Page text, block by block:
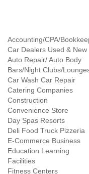
Accounting/CPA/
Car Dealers Used & New
Auto Repair/ Auto Body
Bars/Night Clubs/
Car Wash Car Repair
Catering Companies
Construction
Convenience Store
Day Spas Resorts
Deli Food Truck Pizzeria
E-Commerce Business
Education Learning
Facilities
Fitness Centers